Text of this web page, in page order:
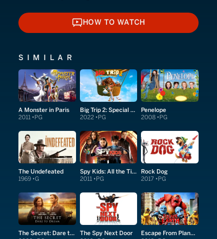
HOW TO WATCH
HOW TO WATCH
SIMILAR
A Monster in Paris
2011 PG
Big Trip 2: Special Delivery
2022 PG
Penelope
2008 PG
The Undefeated
1969 G
Spy Kids: All the Time in the World in 4D
2011 PG
Rock Dog
2017 PG
The Secret: Dare to Dream The Spy Next Door Escape From Planet Earth